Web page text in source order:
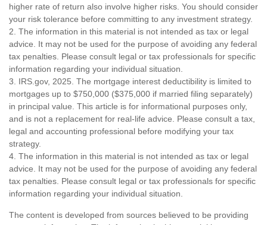
higher rate of return also involve higher risks. You should consider
your risk tolerance before committing to any investment strategy.
2. The information in this material is not intended as tax or legal
advice. It may not be used for the purpose of avoiding any federal
tax penalties. Please consult legal or tax professionals for specific
information regarding your individual situation.
3. IRS.gov, 2025. The mortgage interest deductibility is limited to
mortgages up to $750,000 ($375,000 if married filing separately)
in principal value. This article is for informational purposes only,
and is not a replacement for real-life advice. Please consult a tax,
legal and accounting professional before modifying your tax
strategy.
4. The information in this material is not intended as tax or legal
advice. It may not be used for the purpose of avoiding any federal
tax penalties. Please consult legal or tax professionals for specific
information regarding your individual situation.
The content is developed from sources believed to be providing